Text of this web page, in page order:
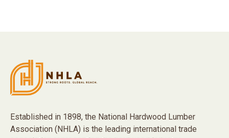
Established in 1898, the National Hardwood Lumber
Association (NHLA) is the leading international trade